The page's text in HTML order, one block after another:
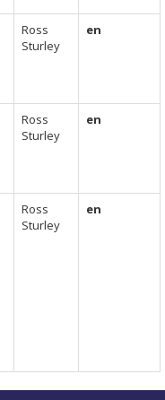
Ross
Sturley
en
Ross
Sturley
en
Ross
Sturley
en